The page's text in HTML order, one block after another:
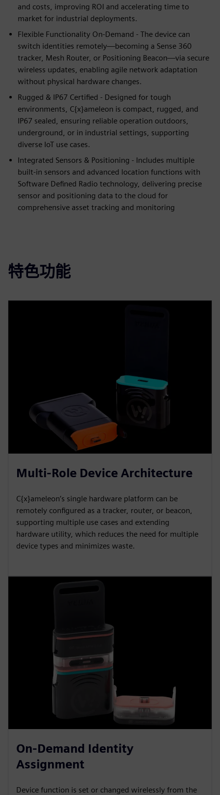
and costs, improving ROI and accelerating time to
market for industrial deployments.
Flexible Functionality On-Demand - The device can
switch identities remotely—becoming a Sense 360
tracker, Mesh Router, or Positioning Beacon—via secure
wireless updates, enabling agile network adaptation
without physical hardware changes.
Rugged & IP67 Certified - Designed for tough
environments, C{x}ameleon is compact, rugged, and
IP67 sealed, ensuring reliable operation outdoors,
underground, or in industrial settings, supporting
diverse IoT use cases.
Integrated Sensors & Positioning - Includes multiple
built-in sensors and advanced location functions with
Software Defined Radio technology, delivering precise
sensor and positioning data to the cloud for
comprehensive asset tracking and monitoring
特色功能
Multi-Role Device Architecture
C{x}ameleon’s single hardware platform can be
remotely configured as a tracker, router, or beacon,
supporting multiple use cases and extending
hardware utility, which reduces the need for multiple
device types and minimizes waste.
On-Demand Identity
Assignment
Device function is set or changed wirelessly from the